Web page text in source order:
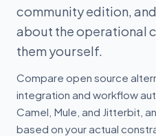
community edition,
about the operational
them yourself.
Compare open source
integration and workflow
Camel, Mule, and Jitterbit,
based on your actual